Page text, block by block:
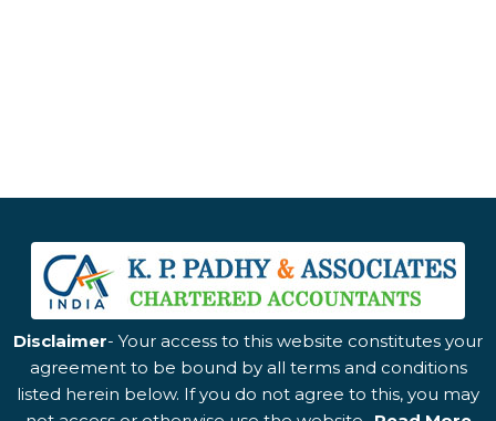
Disclaimer- Your access to this website constitutes your
agreement to be bound by all terms and conditions
listed herein below. If you do not agree to this, you may